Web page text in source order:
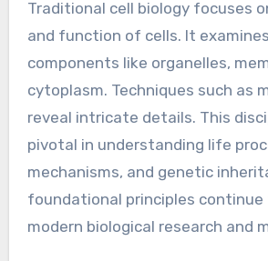
Traditional cell biology focuses
and function of cells. It
components like organelles,
cytoplasm. Techniques such as
reveal intricate details. This
pivotal in understanding life
mechanisms, and genetic
foundational principles continue
modern biological research and